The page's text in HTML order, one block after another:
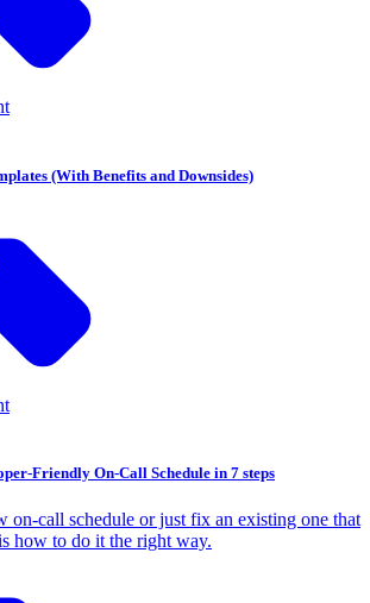
(With Benefits and Downsides)
Friendly On-Call Schedule in 7 steps
on-call schedule or just fix an existing one that
how to do it the right way.